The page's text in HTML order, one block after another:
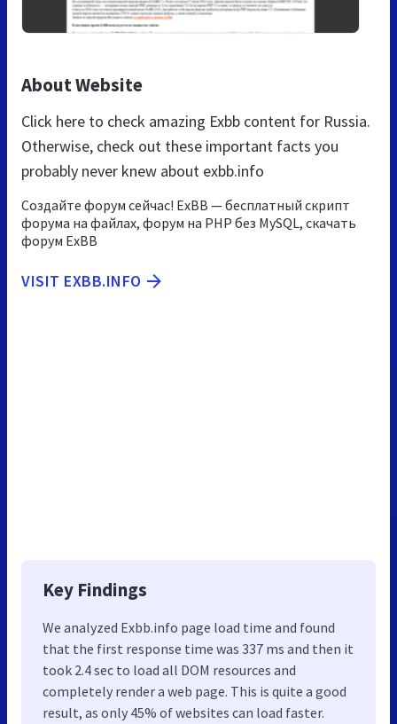
About Website
Click here to check amazing Exbb content for Russia.
Otherwise, check out these important facts you
probably never knew about exbb.info
Создайте форум сейчас! ExBB — бесплатный скрипт
форума на файлах, форум на PHP без MySQL, скачать
форум ExBB
VISIT EXBB.INFO
Key Findings
We analyzed Exbb.info page load time and found
that the first response time was 337 ms and then it
took 2.4 sec to load all DOM resources and
completely render a web page. This is quite a good
result, as only 45% of websites can load faster.